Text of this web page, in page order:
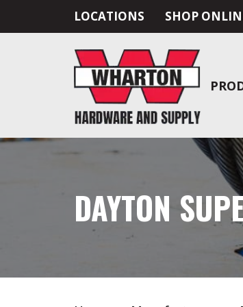
LOCATIONS SHOP
DAYTON